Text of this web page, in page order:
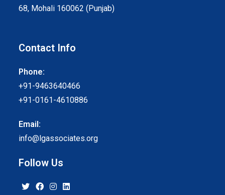
68, Mohali 160062 (Punjab)
Contact Info
Phone:
+91-9463640466
+91-0161-4610886
Email:
info@lgassociates.org
Follow Us